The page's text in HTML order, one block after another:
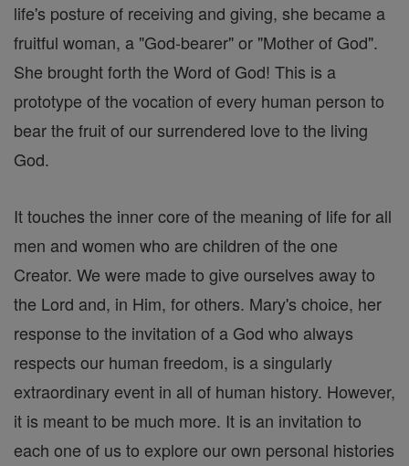
life's posture of receiving and giving, she became a
fruitful woman, a "God-bearer" or "Mother of God".
She brought forth the Word of God! This is a
prototype of the vocation of every human person to
bear the fruit of our surrendered love to the living
God.
It touches the inner core of the meaning of life for all
men and women who are children of the one
Creator. We were made to give ourselves away to
the Lord and, in Him, for others. Mary's choice, her
response to the invitation of a God who always
respects our human freedom, is a singularly
extraordinary event in all of human history. However,
it is meant to be much more. It is an invitation to
each one of us to explore our own personal histories